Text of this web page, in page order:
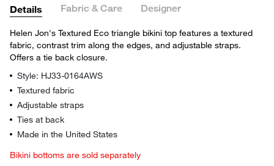
Details Fabric & Care Designer
Helen Jon's Textured Eco triangle bikini top features a textured
fabric, contrast trim along the edges, and adjustable straps.
Offers a tie back closure.
Style: HJ33-0164AWS
Textured fabric
Adjustable straps
Ties at back
Made in the United States
Bikini bottoms are sold separately